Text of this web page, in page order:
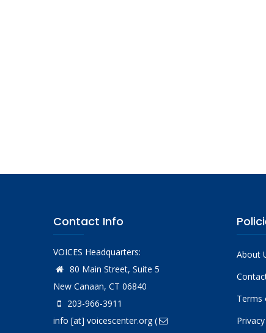
Contact Info
VOICES Headquarters:
80 Main Street, Suite 5
New Canaan, CT 06840
203-966-3911
info [at] voicescenter.org(
About
Terms